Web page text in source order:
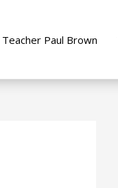
Teacher Paul Brown